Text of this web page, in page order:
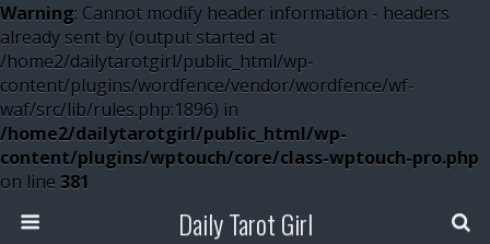
Warning: Cannot modify header information - headers
already sent by (output started at
/home2/dailytarotgirl/public_html/wp-
content/plugins/wordfence/vendor/wordfence/wf-
waf/src/lib/rules.php:1896) in
/home2/dailytarotgirl/public_html/wp-
content/plugins/wptouch/core/class-wptouch-pro.php
on line 381
Daily Tarot Girl